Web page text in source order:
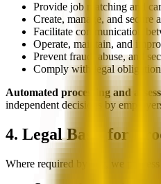
Provide job matching and
Create, manage, and secure
Facilitate communication
Operate, maintain, and
Prevent fraud, abuse, and
Comply with legal
Automated processing and
independent decisions by
4. Legal Basis for
Where required by law, we